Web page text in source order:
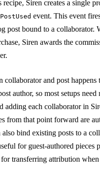
Siren creates a single
event. This event
post bound to a collaborator.
Siren awards the
collaborator and post happens
author, so most setups need
adding each collaborator in
from that point forward are
bind existing posts to a
for guest-authored pieces
transferring attribution